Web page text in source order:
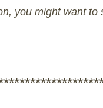
you might want to